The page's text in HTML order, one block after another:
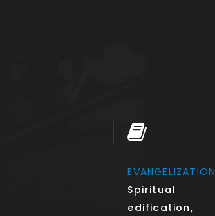
EVANGELIZATION
Spiritual
edification,